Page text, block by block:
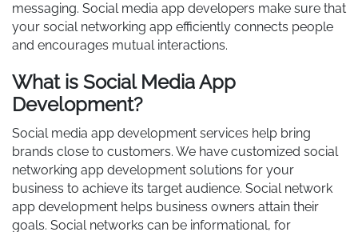
messaging. Social media app developers make sure that
your social networking app efficiently connects people
and encourages mutual interactions.
What is Social Media App
Development?
Social media app development services help bring
brands close to customers. We have customized social
networking app development solutions for your
business to achieve its target audience. Social network
app development helps business owners attain their
goals. Social networks can be informational, for